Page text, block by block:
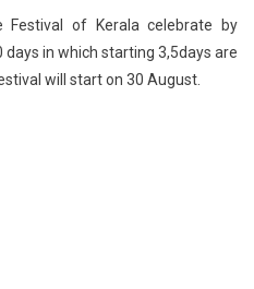
Festival of Kerala celebrate by
in which starting 3,5days are
will start on 30 August.